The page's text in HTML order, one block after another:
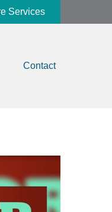
Services
Contact